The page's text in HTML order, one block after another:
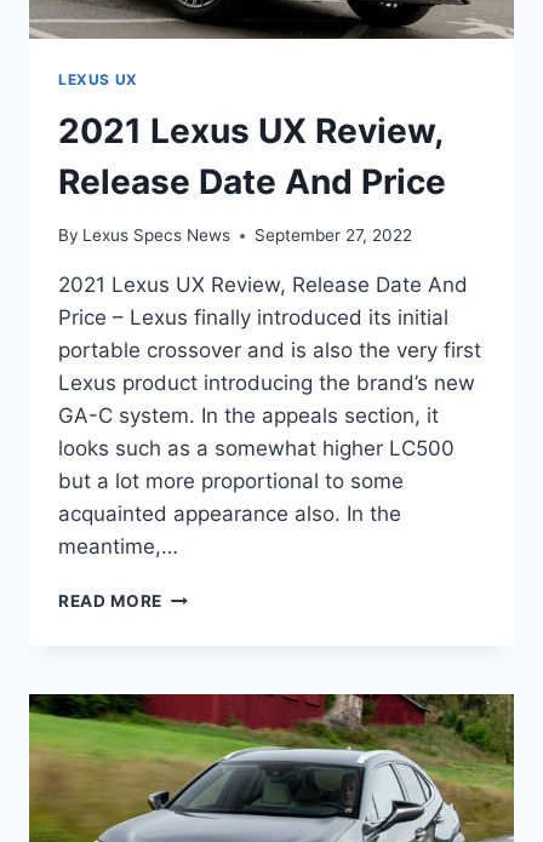
LEXUS UX
2021 Lexus UX Review,
Release Date And Price
By Lexus Specs News September 27, 2022
2021 Lexus UX Review, Release Date And
Price – Lexus finally introduced its initial
portable crossover and is also the very first
Lexus product introducing the brand’s new
GA-C system. In the appeals section, it
looks such as a somewhat higher LC500
but a lot more proportional to some
acquainted appearance also. In the
meantime,…
READ MORE 2021
RELEASE
DATE
AND
PRICE